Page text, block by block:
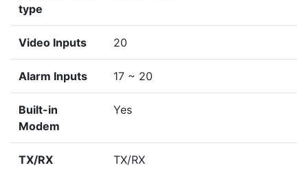
type
Video Inputs 20
Alarm Inputs 17 ~ 20
Built-in
Modem
Yes
TX/RX TX/RX